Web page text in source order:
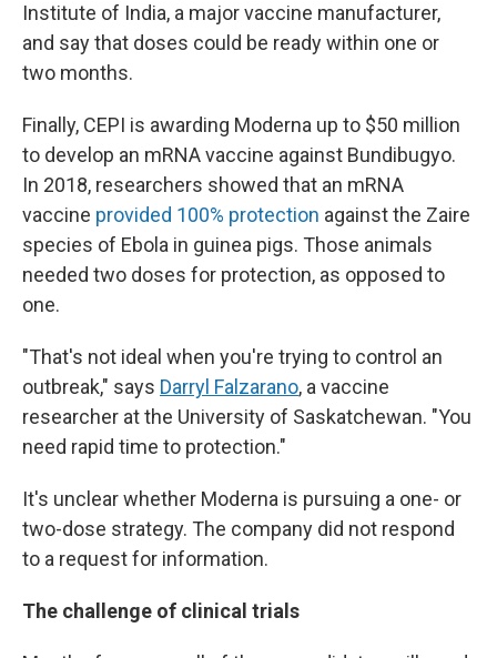
Institute of India, a major vaccine manufacturer,
and say that doses could be ready within one or
two months.
Finally, CEPI is awarding Moderna up to $50 million
to develop an mRNA vaccine against Bundibugyo.
In 2018, researchers showed that an mRNA
vaccine provided 100% protection against the Zaire
species of Ebola in guinea pigs. Those animals
needed two doses for protection, as opposed to
one.
"That's not ideal when you're trying to control an
outbreak," says Darryl Falzarano, a vaccine
researcher at the University of Saskatchewan. "You
need rapid time to protection."
It's unclear whether Moderna is pursuing a one- or
two-dose strategy. The company did not respond
to a request for information.
The challenge of clinical trials